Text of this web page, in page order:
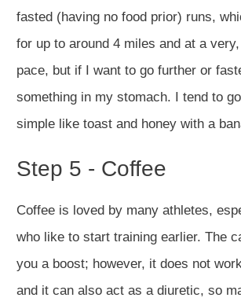
fasted (having no food prior) runs,
for up to around 4 miles and at a
pace, but if I want to go further or
something in my stomach. I tend to
simple like toast and honey with a
Step 5 - Coffee
Coffee is loved by many athletes,
who like to start training earlier. The
you a boost; however, it does not
and it can also act as a diuretic, so